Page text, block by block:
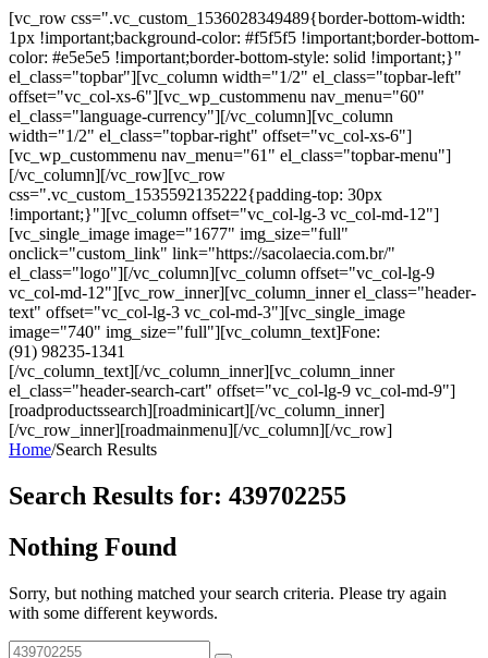
[vc_row css=".vc_custom_1536028349489{border-bottom-width:
1px !important;background-color: #f5f5f5 !important;border-bottom-
color: #e5e5e5 !important;border-bottom-style: solid !important;}"
el_class="topbar"][vc_column width="1/2" el_class="topbar-left"
offset="vc_col-xs-6"][vc_wp_custommenu nav_menu="60"
el_class="language-currency"][/vc_column][vc_column
width="1/2" el_class="topbar-right" offset="vc_col-xs-6"]
[vc_wp_custommenu nav_menu="61" el_class="topbar-menu"]
[/vc_column][/vc_row][vc_row
css=".vc_custom_1535592135222{padding-top: 30px
!important;}"][vc_column offset="vc_col-lg-3 vc_col-md-12"]
[vc_single_image image="1677" img_size="full"
onclick="custom_link" link="https://sacolaecia.com.br/"
el_class="logo"][/vc_column][vc_column offset="vc_col-lg-9
vc_col-md-12"][vc_row_inner][vc_column_inner el_class="header-
text" offset="vc_col-lg-3 vc_col-md-3"][vc_single_image
image="740" img_size="full"][vc_column_text]Fone:
(91) 98235-1341
[/vc_column_text][/vc_column_inner][vc_column_inner
el_class="header-search-cart" offset="vc_col-lg-9 vc_col-md-9"]
[roadproductssearch][roadminicart][/vc_column_inner]
[/vc_row_inner][roadmainmenu][/vc_column][/vc_row]
Home/Search Results
Search Results for: 439702255
Nothing Found
Sorry, but nothing matched your search criteria. Please try again
with some different keywords.